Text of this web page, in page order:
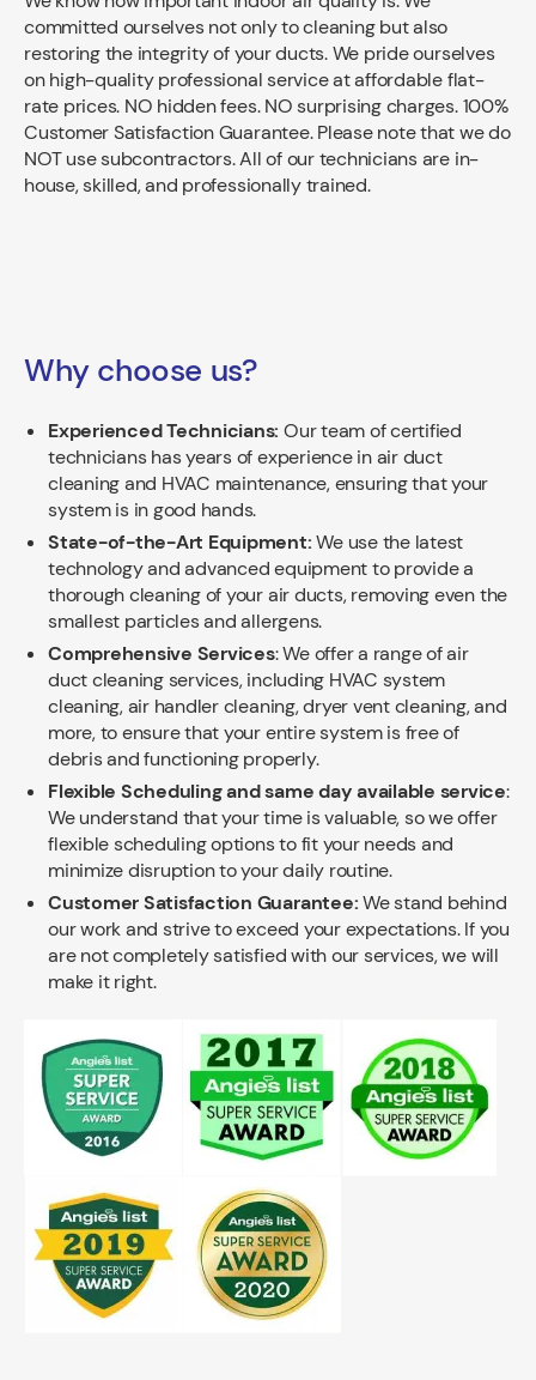
committed ourselves not only to cleaning but also
restoring the integrity of your ducts. We pride ourselves
on high-quality professional service at affordable flat-
rate prices. NO hidden fees. NO surprising charges. 100%
Customer Satisfaction Guarantee. Please note that we do
NOT use subcontractors. All of our technicians are in-
house, skilled, and professionally trained.
Why choose us?
Experienced Technicians: Our team of certified
technicians has years of experience in air duct
cleaning and HVAC maintenance, ensuring that your
system is in good hands.
State-of-the-Art Equipment:We use the latest
technology and advanced equipment to provide a
thorough cleaning of your air ducts, removing even the
smallest particles and allergens.
Comprehensive Services: We offer a range of air
duct cleaning services, including HVAC system
cleaning, air handler cleaning, dryer vent cleaning, and
more, to ensure that your entire system is free of
debris and functioning properly.
Flexible Scheduling and same day available service:
We understand that your time is valuable, so we offer
flexible scheduling options to fit your needs and
minimize disruption to your daily routine.
Customer Satisfaction Guarantee:We stand behind
our work and strive to exceed your expectations. If you
are not completely satisfied with our services, we will
make it right.